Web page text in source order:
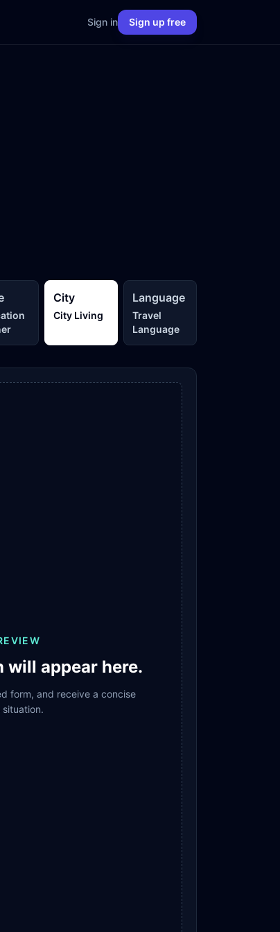
Sign in Sign up free
City
City Living
Language
Travel
Language
will appear here.
form, and receive a concise